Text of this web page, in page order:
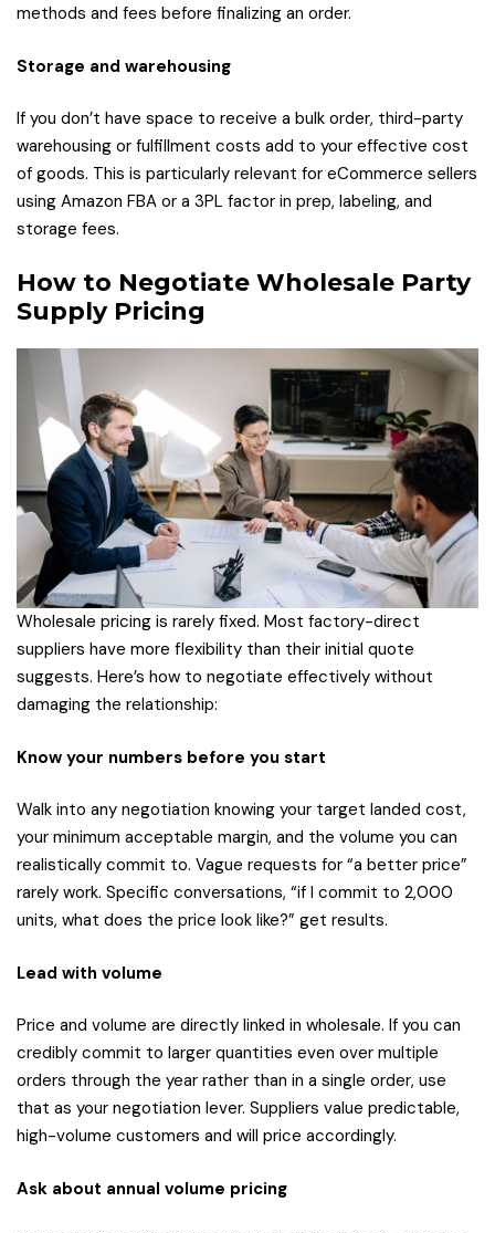
methods and fees before finalizing an order.
Storage and warehousing
If you don’t have space to receive a bulk order, third-party
warehousing or fulfillment costs add to your effective cost
of goods. This is particularly relevant for eCommerce sellers
using Amazon FBA or a 3PL factor in prep, labeling, and
storage fees.
How to Negotiate Wholesale Party
Supply Pricing
Wholesale pricing is rarely fixed. Most factory-direct
suppliers have more flexibility than their initial quote
suggests. Here’s how to negotiate effectively without
damaging the relationship:
Know your numbers before you start
Walk into any negotiation knowing your target landed cost,
your minimum acceptable margin, and the volume you can
realistically commit to. Vague requests for “a better price”
rarely work. Specific conversations, “if I commit to 2,000
units, what does the price look like?” get results.
Lead with volume
Price and volume are directly linked in wholesale. If you can
credibly commit to larger quantities even over multiple
orders through the year rather than in a single order, use
that as your negotiation lever. Suppliers value predictable,
high-volume customers and will price accordingly.
Ask about annual volume pricing